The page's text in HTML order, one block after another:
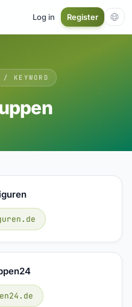
Log in Register
/ KEYWORD